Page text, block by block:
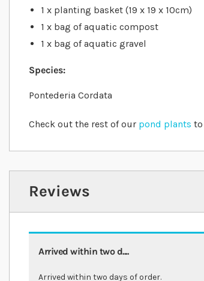
1 x planting basket (19 x 19 x 10cm)
1 x bag of aquatic compost
1 x bag of aquatic gravel
Species:
Pontederia Cordata
Check out the rest of our pond plants
Reviews
Arrived within two d....
Arrived within two days of order.